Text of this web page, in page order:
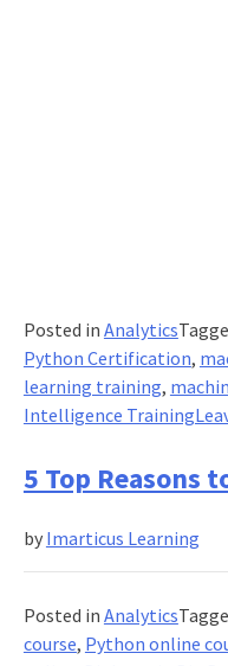
Posted in Analytics
Python Certification,
learning training,
Intelligence Training
5 Top Reasons
by Imarticus Learning
Posted in Analytics
course, Python online